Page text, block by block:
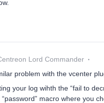
Lord Commander
problem with the vcenter
your log wihth the “fail to
macro where you